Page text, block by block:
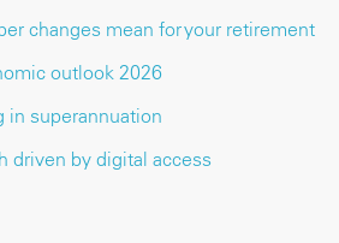
changes mean for your retirement
outlook 2026
in superannuation
driven by digital access